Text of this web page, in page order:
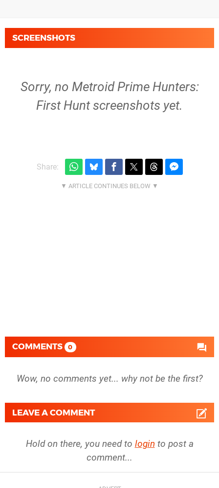
SCREENSHOTS
Sorry, no Metroid Prime Hunters:
First Hunt screenshots yet.
Share:
COMMENTS 0
Wow, no comments yet... why not be the first?
LEAVE A COMMENT
Hold on there, you need to login to post a
comment...